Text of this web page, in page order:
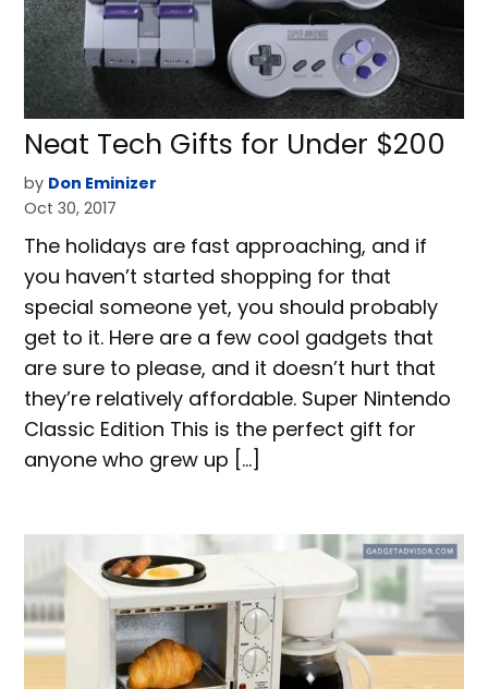
Neat Tech Gifts for Under $200
by Don Eminizer
Oct 30, 2017
The holidays are fast approaching, and if
you haven’t started shopping for that
special someone yet, you should probably
get to it. Here are a few cool gadgets that
are sure to please, and it doesn’t hurt that
they’re relatively affordable. Super Nintendo
Classic Edition This is the perfect gift for
anyone who grew up […]